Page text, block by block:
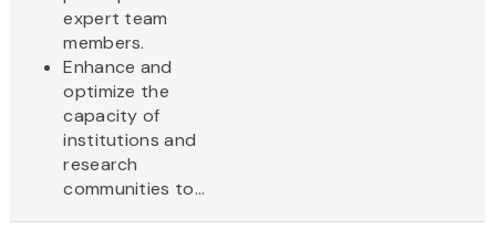
expert team
members.
Enhance and
optimize the
capacity of
institutions and
research
communities to...